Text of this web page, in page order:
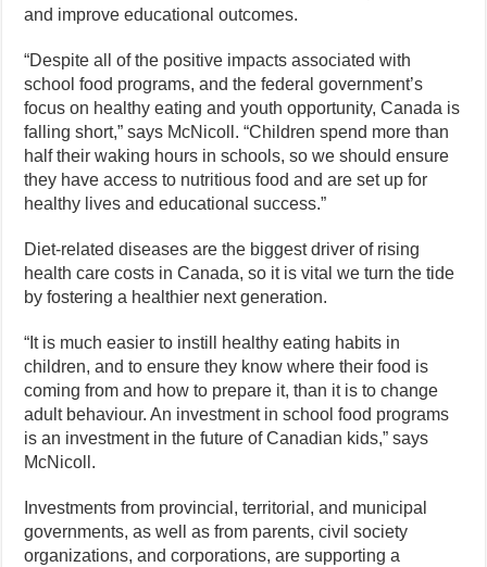
and improve educational outcomes.
“Despite all of the positive impacts associated with
school food programs, and the federal government’s
focus on healthy eating and youth opportunity, Canada is
falling short,” says McNicoll. “Children spend more than
half their waking hours in schools, so we should ensure
they have access to nutritious food and are set up for
healthy lives and educational success.”
Diet-related diseases are the biggest driver of rising
health care costs in Canada, so it is vital we turn the tide
by fostering a healthier next generation.
“It is much easier to instill healthy eating habits in
children, and to ensure they know where their food is
coming from and how to prepare it, than it is to change
adult behaviour. An investment in school food programs
is an investment in the future of Canadian kids,” says
McNicoll.
Investments from provincial, territorial, and municipal
governments, as well as from parents, civil society
organizations, and corporations, are supporting a